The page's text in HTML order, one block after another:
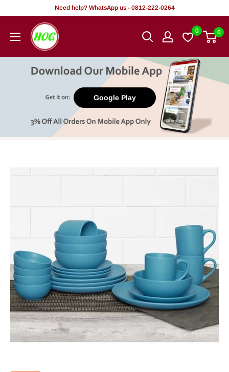
content
Need help? WhatsApp us - 0812-222-0264
HOG
-
Office.
0 0
Google Play